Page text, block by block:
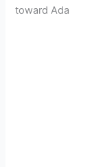
toward Ada